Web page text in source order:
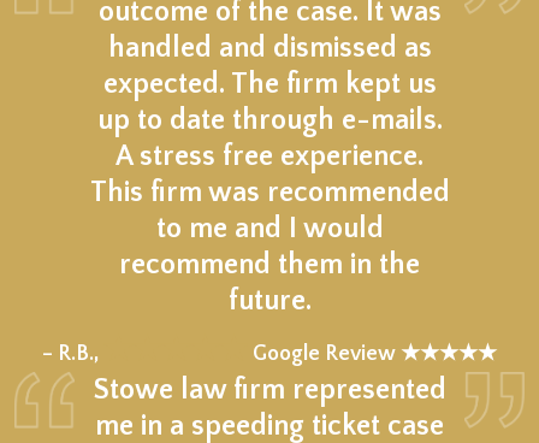
outcome of the case. It was
handled and dismissed as
expected. The firm kept us
up to date through e-mails.
A stress free experience.
This firm was recommended
to me and I would
recommend them in the
future.
– R.B., Google Review ★★★★★
Stowe law firm represented
me in a speeding ticket case